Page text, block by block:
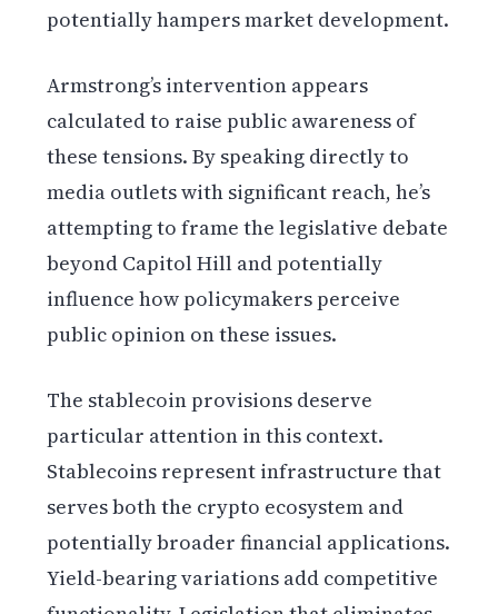
potentially hampers market development.
Armstrong’s intervention appears
calculated to raise public awareness of
these tensions. By speaking directly to
media outlets with significant reach, he’s
attempting to frame the legislative debate
beyond Capitol Hill and potentially
influence how policymakers perceive
public opinion on these issues.
The stablecoin provisions deserve
particular attention in this context.
Stablecoins represent infrastructure that
serves both the crypto ecosystem and
potentially broader financial applications.
Yield-bearing variations add competitive